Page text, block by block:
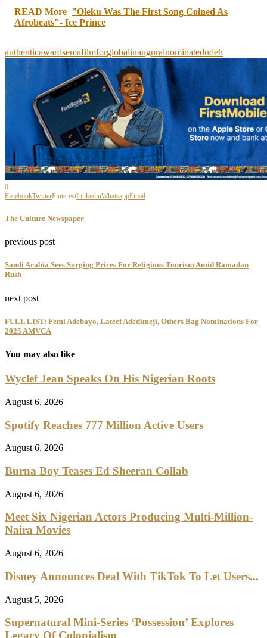
Share
READ More "Oleku Was The First Song Coined As
Afrobeats"- Ice Prince
authenticawardsemafilmforglobalinauguralnominatedudeh
0
FacebookTwitterPinterestLinkedinWhatsappEmail
The Culture Newspaper
previous post
Saudi Arabia Sees Surging Prices For Religious Tourism Amid Ramadan
Rush
next post
FULL LIST: Femi Adebayo, Lateef Adedimeji, Others Bag Nominations For
2025 AMVCA
You may also like
Wyclef Jean Speaks On His Nigerian Roots
August 6, 2026
Spotify Reaches 777 Million Active Users
August 6, 2026
Burna Boy Teases Ed Sheeran Collab
August 6, 2026
Meet Six Nigerian Actors Producing Multi-Million-
Naira Movies
August 6, 2026
Disney Announces Deal With TikTok To Let Users...
August 5, 2026
Supernatural Mini-Series ‘Possession’ Explores